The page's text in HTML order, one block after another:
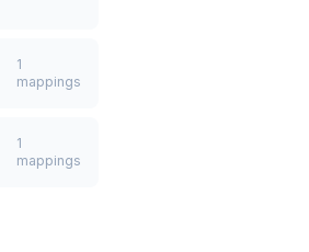
1
mappings
1
mappings